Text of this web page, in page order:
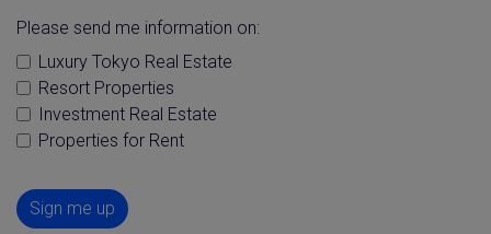
Please send me information on:
Luxury Tokyo Real Estate
Resort Properties
Investment Real Estate
Properties for Rent
Sign me up